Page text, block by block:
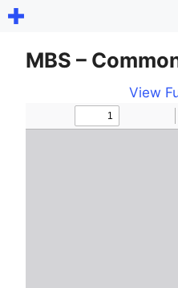
Skip
contentMBS –
View